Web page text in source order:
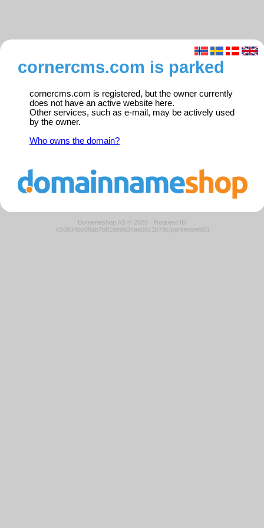
cornercms.com is parked
cornercms.com is registered, but the owner currently
does not have an active website here.
Other services, such as e-mail, may be actively used
by the owner.
Who owns the domain?
Domeneshop AS © 2026 · Request ID:
c56934bc08ab7b91dedd34aa06c1b79c/parkedweb01